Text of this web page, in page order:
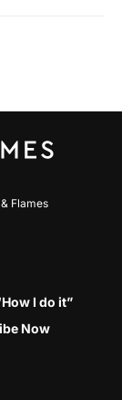
Flames
I do it”
Now